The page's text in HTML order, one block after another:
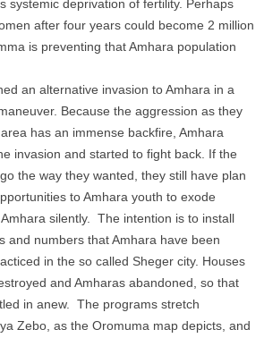
systemic deprivation of fertility. Perhaps
after four years could become 2 million
is preventing that Amhara population
an alternative invasion to Amhara in a
Because the aggression as they
area has an immense backfire, Amhara
invasion and started to fight back. If the
the way they wanted, they still have plan
to Amhara youth to exode
silently. The intention is to install
and numbers that Amhara have been
in the so called Sheger city. Houses
and Amharas abandoned, so that
in anew. The programs stretch
Zebo, as the Oromuma map depicts, and